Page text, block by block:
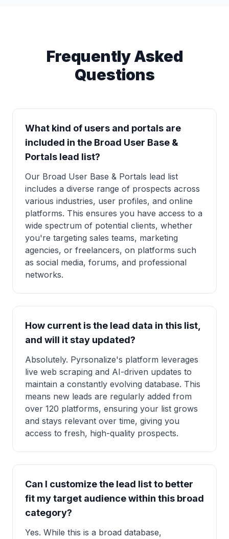
Frequently Asked
Questions
What kind of users and portals are
included in the Broad User Base &
Portals lead list?
Our Broad User Base & Portals lead list
includes a diverse range of prospects across
various industries, user profiles, and online
platforms. This ensures you have access to a
wide spectrum of potential clients, whether
you're targeting sales teams, marketing
agencies, or freelancers, on platforms such
as social media, forums, and professional
networks.
How current is the lead data in this list,
and will it stay updated?
Absolutely. Pyrsonalize's platform leverages
live web scraping and AI-driven updates to
maintain a constantly evolving database. This
means new leads are regularly added from
over 120 platforms, ensuring your list grows
and stays relevant over time, giving you
access to fresh, high-quality prospects.
Can I customize the lead list to better
fit my target audience within this broad
category?
Yes. While this is a broad database,